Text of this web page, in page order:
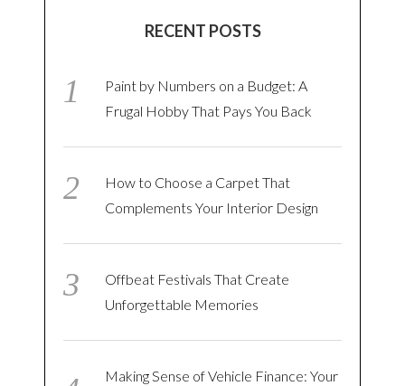
RECENT POSTS
Paint by Numbers on a Budget: A
Frugal Hobby That Pays You Back
How to Choose a Carpet That
Complements Your Interior Design
Offbeat Festivals That Create
Unforgettable Memories
Making Sense of Vehicle Finance: Your